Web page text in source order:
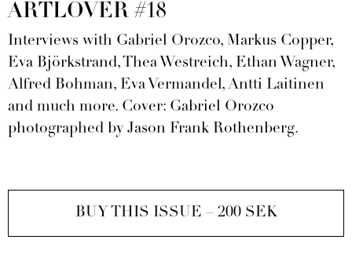
ARTLOVER #18
Interviews with Gabriel Orozco, Markus Copper,
Eva Björkstrand, Thea Westreich, Ethan Wagner,
Alfred Bohman, Eva Vermandel, Antti Laitinen
and much more. Cover: Gabriel Orozco
photographed by Jason Frank Rothenberg.
BUY THIS ISSUE – 200 SEK